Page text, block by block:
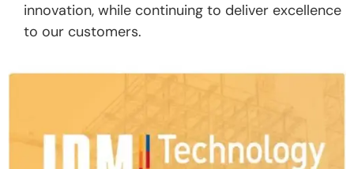
innovation, while continuing to deliver excellence
to our customers.